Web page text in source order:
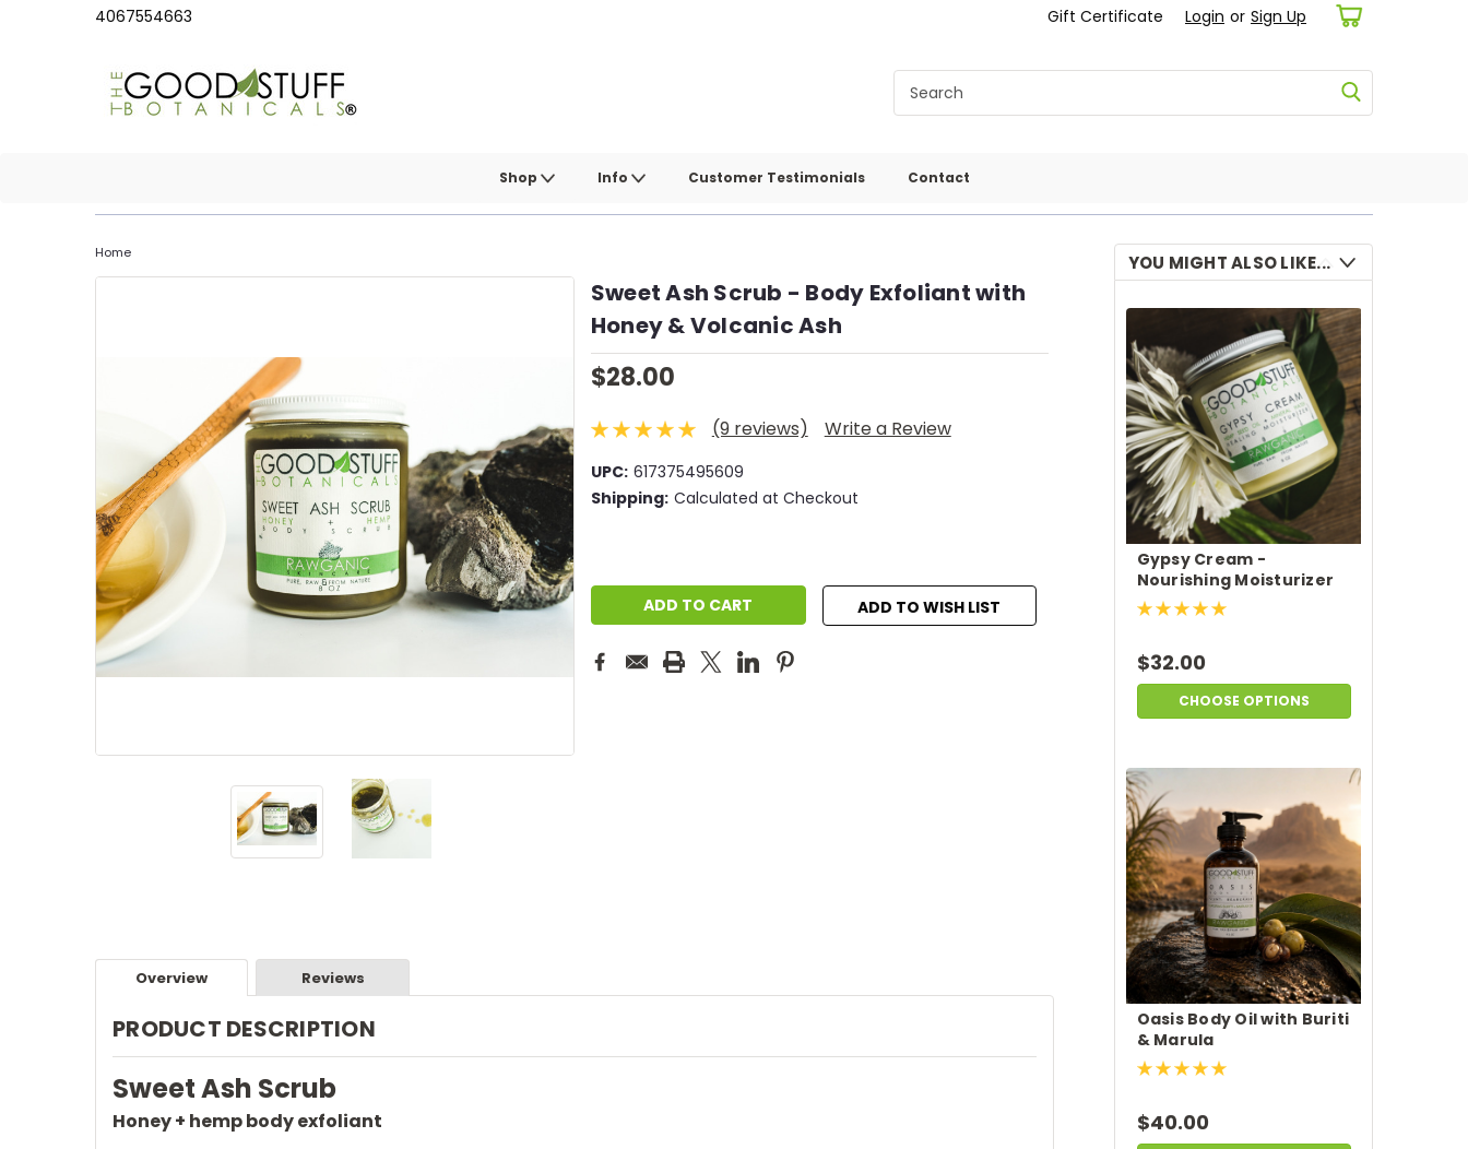
4067554663 Gift Certificate Login or Sign Up
Shop Info Customer Testimonials Contact
Home
Sweet Ash Scrub - Body Exfoliant with
Honey & Volcanic Ash
$28.00
(9 reviews) Write a Review
UPC: 617375495609
Shipping: Calculated at Checkout
ADD TO WISH LIST
Overview Reviews
PRODUCT DESCRIPTION
Sweet Ash Scrub
Honey + hemp body exfoliant
YOU MIGHT ALSO LIKE...
Gypsy Cream -
Nourishing Moisturizer
$32.00
CHOOSE OPTIONS
Oasis Body Oil with Buriti
& Marula
$40.00